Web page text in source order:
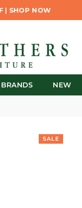
| SHOP NOW
BRANDS NEW
SALE